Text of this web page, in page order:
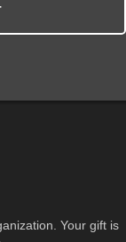
Your gift is